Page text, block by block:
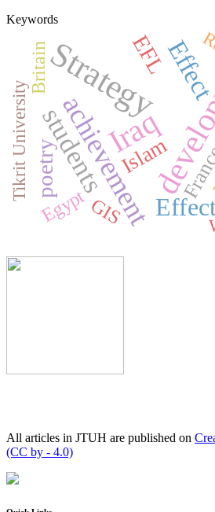
Keywords
Strategy
Iraq
achievement
students
EFL
poetry Islam
Britain
GIS
Egypt
Tikrit University
All articles in JTUH are published on
(CC by - 4.0)